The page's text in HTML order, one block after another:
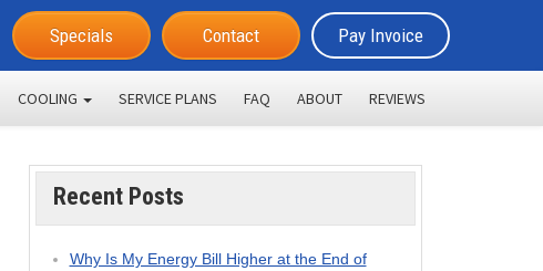
Specials Contact Pay Invoice
COOLING SERVICE PLANS FAQ ABOUT REVIEWS
Recent Posts
Why Is My Energy Bill Higher at the End of